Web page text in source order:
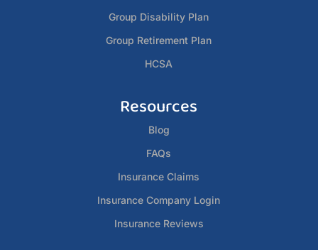
Group Disability Plan
Group Retirement Plan
HCSA
Resources
Blog
FAQs
Insurance Claims
Insurance Company Login
Insurance Reviews